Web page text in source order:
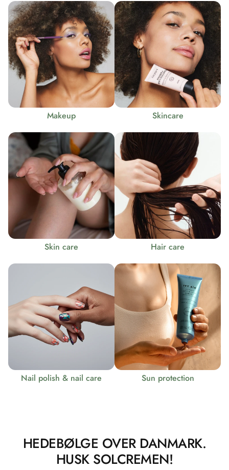
Makeup Skincare
Skin care Hair care
Nail polish & nail care Sun protection
HEDEBØLGE OVER DANMARK.
HUSK SOLCREMEN!